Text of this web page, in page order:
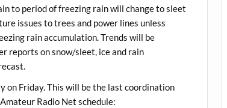
to period of freezing rain will change to sleet
issues to trees and power lines unless
rain accumulation. Trends will be
reports on snow/sleet, ice and rain
on Friday. This will be the last coordination
Radio Net schedule: